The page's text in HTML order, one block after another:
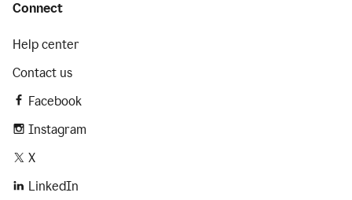
Connect
Help center
Contact us
Facebook
Instagram
X
LinkedIn